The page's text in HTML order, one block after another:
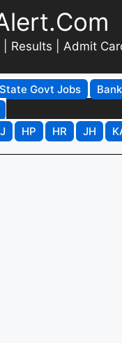
Results | Admit
State Govt Jobs
HP HR JH